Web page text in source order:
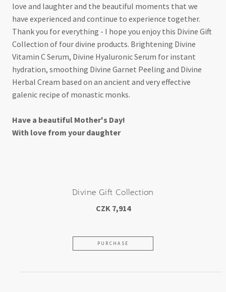
love and laughter and the beautiful moments that we
have experienced and continue to experience together.
Thank you for everything - I hope you enjoy this Divine Gift
Collection of four divine products. Brightening Divine
Vitamin C Serum, Divine Hyaluronic Serum for instant
hydration, smoothing Divine Garnet Peeling and Divine
Herbal Cream based on an ancient and very effective
galenic recipe of monastic monks.
Have a beautiful Mother's Day!
With love from your daughter
Divine Gift Collection
CZK 7,914
PURCHASE